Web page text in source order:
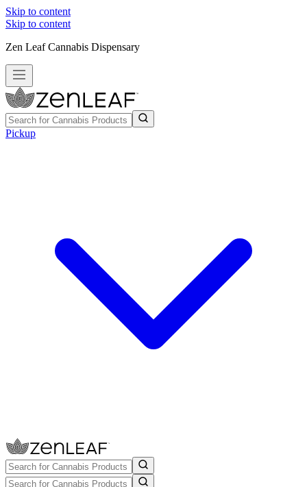
Skip to content
Skip to content
Zen Leaf Cannabis Dispensary
Pickup